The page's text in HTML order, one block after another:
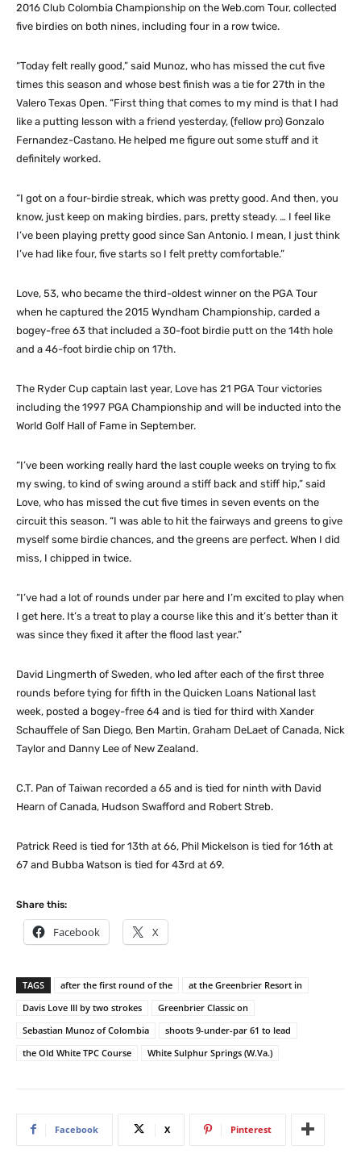
2016 Club Colombia Championship on the Web.com Tour, collected
five birdies on both nines, including four in a row twice.
“Today felt really good,” said Munoz, who has missed the cut five
times this season and whose best finish was a tie for 27th in the
Valero Texas Open. “First thing that comes to my mind is that I had
like a putting lesson with a friend yesterday, (fellow pro) Gonzalo
Fernandez-Castano. He helped me figure out some stuff and it
definitely worked.
“I got on a four-birdie streak, which was pretty good. And then, you
know, just keep on making birdies, pars, pretty steady. … I feel like
I’ve been playing pretty good since San Antonio. I mean, I just think
I’ve had like four, five starts so I felt pretty comfortable.”
Love, 53, who became the third-oldest winner on the PGA Tour
when he captured the 2015 Wyndham Championship, carded a
bogey-free 63 that included a 30-foot birdie putt on the 14th hole
and a 46-foot birdie chip on 17th.
The Ryder Cup captain last year, Love has 21 PGA Tour victories
including the 1997 PGA Championship and will be inducted into the
World Golf Hall of Fame in September.
“I’ve been working really hard the last couple weeks on trying to fix
my swing, to kind of swing around a stiff back and stiff hip,” said
Love, who has missed the cut five times in seven events on the
circuit this season. “I was able to hit the fairways and greens to give
myself some birdie chances, and the greens are perfect. When I did
miss, I chipped in twice.
“I’ve had a lot of rounds under par here and I’m excited to play when
I get here. It’s a treat to play a course like this and it’s better than it
was since they fixed it after the flood last year.”
David Lingmerth of Sweden, who led after each of the first three
rounds before tying for fifth in the Quicken Loans National last
week, posted a bogey-free 64 and is tied for third with Xander
Schauffele of San Diego, Ben Martin, Graham DeLaet of Canada, Nick
Taylor and Danny Lee of New Zealand.
C.T. Pan of Taiwan recorded a 65 and is tied for ninth with David
Hearn of Canada, Hudson Swafford and Robert Streb.
Patrick Reed is tied for 13th at 66, Phil Mickelson is tied for 16th at
67 and Bubba Watson is tied for 43rd at 69.
Share this:
Facebook X
TAGS after the first round of the
at the Greenbrier Resort in
Davis Love III by two strokes
Greenbrier Classic on
Sebastian Munoz of Colombia
shoots 9-under-par 61 to lead
the Old White TPC Course
White Sulphur Springs (W.Va.)
Facebook X Pinterest